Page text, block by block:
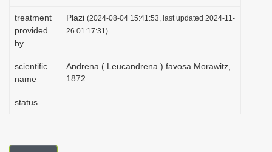
treatment
provided
by
Plazi (2024-08-04 15:41:53, last updated 2024-11-
26 01:17:31)
scientific
name
Andrena ( Leucandrena ) favosa Morawitz,
1872
status